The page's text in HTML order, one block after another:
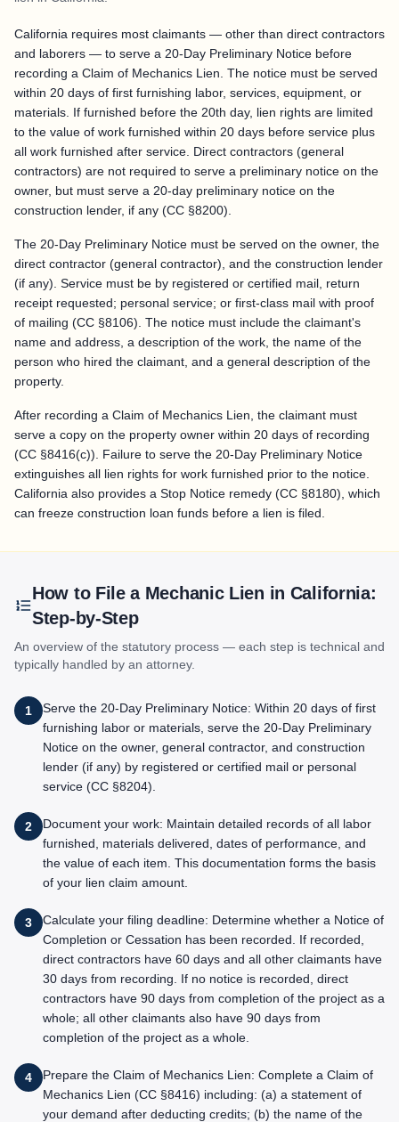
California requires most claimants — other than direct contractors
and laborers — to serve a 20-Day Preliminary Notice before
recording a Claim of Mechanics Lien. The notice must be served
within 20 days of first furnishing labor, services, equipment, or
materials. If furnished before the 20th day, lien rights are limited
to the value of work furnished within 20 days before service plus
all work furnished after service. Direct contractors (general
contractors) are not required to serve a preliminary notice on the
owner, but must serve a 20-day preliminary notice on the
construction lender, if any (CC §8200).
The 20-Day Preliminary Notice must be served on the owner, the
direct contractor (general contractor), and the construction lender
(if any). Service must be by registered or certified mail, return
receipt requested; personal service; or first-class mail with proof
of mailing (CC §8106). The notice must include the claimant's
name and address, a description of the work, the name of the
person who hired the claimant, and a general description of the
property.
After recording a Claim of Mechanics Lien, the claimant must
serve a copy on the property owner within 20 days of recording
(CC §8416(c)). Failure to serve the 20-Day Preliminary Notice
extinguishes all lien rights for work furnished prior to the notice.
California also provides a Stop Notice remedy (CC §8180), which
can freeze construction loan funds before a lien is filed.
How to File a Mechanic Lien in California:
Step-by-Step
An overview of the statutory process — each step is technical and
typically handled by an attorney.
1
Serve the 20-Day Preliminary Notice: Within 20 days of first
furnishing labor or materials, serve the 20-Day Preliminary
Notice on the owner, general contractor, and construction
lender (if any) by registered or certified mail or personal
service (CC §8204).
2
Document your work: Maintain detailed records of all labor
furnished, materials delivered, dates of performance, and
the value of each item. This documentation forms the basis
of your lien claim amount.
3
Calculate your filing deadline: Determine whether a Notice of
Completion or Cessation has been recorded. If recorded,
direct contractors have 60 days and all other claimants have
30 days from recording. If no notice is recorded, direct
contractors have 90 days from completion of the project as a
whole; all other claimants also have 90 days from
completion of the project as a whole.
4
Prepare the Claim of Mechanics Lien: Complete a Claim of
Mechanics Lien (CC §8416) including: (a) a statement of
your demand after deducting credits; (b) the name of the